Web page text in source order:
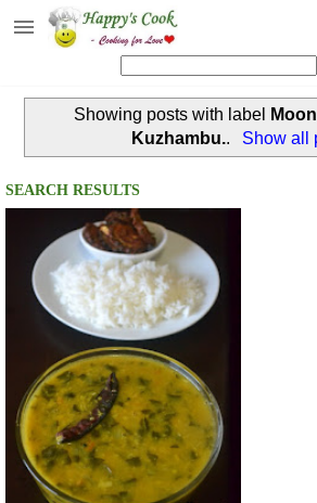
Happy's Cook
Recipes from the Kitchen
Non Vegetarian Recipes
Sweets, Snacks & Payasam
Recipes
Onam Sadya Recipes
About Me
Contact Me
Showing posts with label
Kuzhambu.. Show all
SEARCH RESULTS